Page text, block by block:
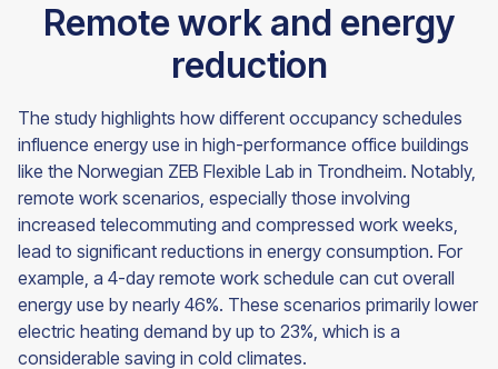
Remote work and energy
reduction
The study highlights how different occupancy schedules
influence energy use in high-performance office buildings
like the Norwegian ZEB Flexible Lab in Trondheim. Notably,
remote work scenarios, especially those involving
increased telecommuting and compressed work weeks,
lead to significant reductions in energy consumption. For
example, a 4-day remote work schedule can cut overall
energy use by nearly 46%. These scenarios primarily lower
electric heating demand by up to 23%, which is a
considerable saving in cold climates.